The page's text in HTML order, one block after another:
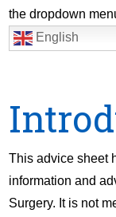
the dropdown
English
This advice sheet
information and
Surgery. It is not